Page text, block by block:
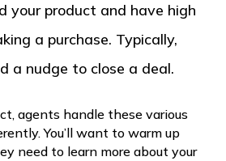
your product and have high
a purchase. Typically,
a nudge to close a deal.
agents handle these various
You’ll want to warm up
need to learn more about your